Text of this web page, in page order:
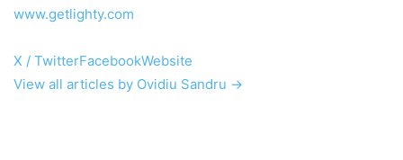
www.getlighty.com
X / TwitterFacebookWebsite
View all articles by Ovidiu Sandru →